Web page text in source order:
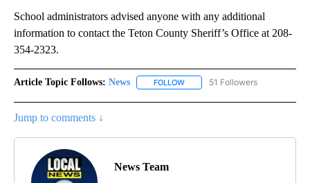
School administrators advised anyone with any additional
information to contact the Teton County Sheriff’s Office at 208-
354-2323.
Article Topic Follows: News FOLLOW FOLLOW "NEWS" TO RECEIVE
51 Followers
Jump to comments ↓
News Team